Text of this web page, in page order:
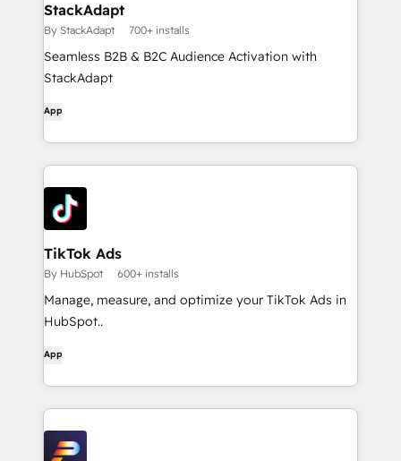
StackAdapt
By StackAdapt 700+ installs
Seamless B2B & B2C Audience Activation with
StackAdapt
App
TikTok Ads
By HubSpot 600+ installs
Manage, measure, and optimize your TikTok Ads in
HubSpot..
App